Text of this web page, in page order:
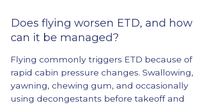
Does flying worsen ETD, and how
can it be managed?
Flying commonly triggers ETD because of
rapid cabin pressure changes. Swallowing,
yawning, chewing gum, and occasionally
using decongestants before takeoff and